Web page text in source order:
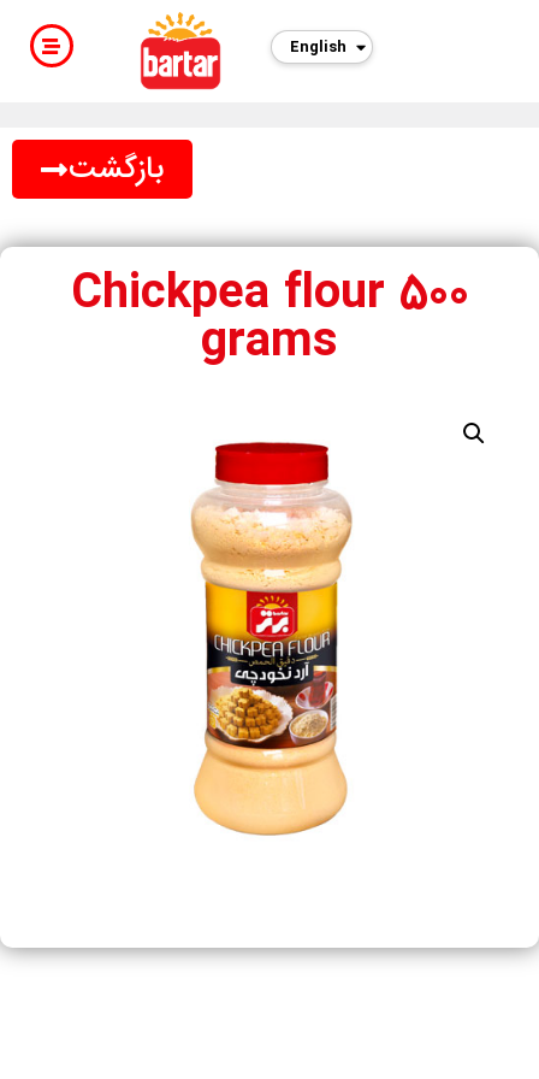
English
بازگشت
Chickpea flour 500
grams